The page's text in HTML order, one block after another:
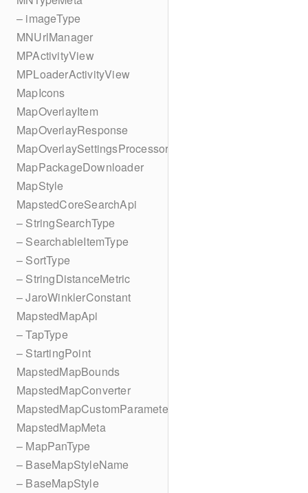
– imageType
MNUrlManager
MPActivityView
MPLoaderActivityView
MapIcons
MapOverlayItem
MapOverlayResponse
MapOverlaySettingsProcessor
MapPackageDownloader
MapStyle
MapstedCoreSearchApi
– StringSearchType
– SearchableItemType
– SortType
– StringDistanceMetric
– JaroWinklerConstant
MapstedMapApi
– TapType
– StartingPoint
MapstedMapBounds
MapstedMapConverter
MapstedMapCustomParameters
MapstedMapMeta
– MapPanType
– BaseMapStyleName
– BaseMapStyle